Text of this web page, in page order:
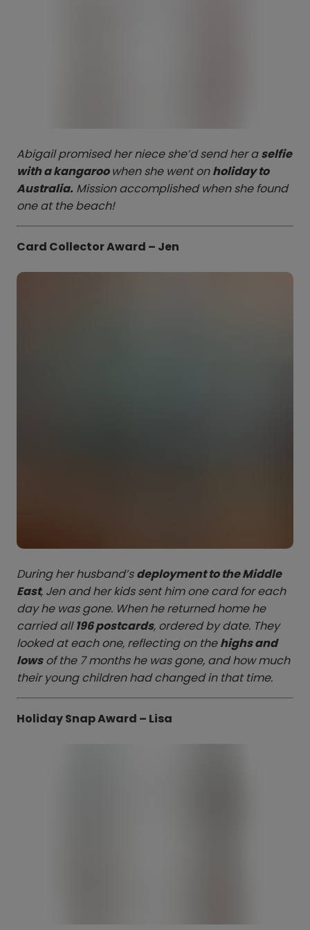
Abigail promised her niece she’d send her aselfie
with a kangaroowhen she went onholiday to
Australia. Mission accomplished when she found
one at the beach!
Card Collector Award – Jen
During her husband’sdeployment to the Middle
East, Jen and her kids sent him one card for each
day he was gone. When he returned home he
carried all196 postcards, ordered by date. They
looked at each one, reflecting on thehighs and
lowsof the 7 months he was gone, and how much
their young children had changed in that time.
Holiday Snap Award – Lisa